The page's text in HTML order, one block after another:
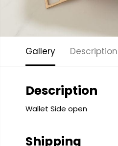
Gallery Description
Description
Wallet Side open
Shipping